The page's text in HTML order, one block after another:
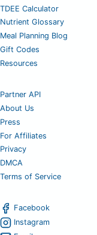
TDEE Calculator
Nutrient Glossary
Meal Planning Blog
Gift Codes
Resources
Partner API
About Us
Press
For Affiliates
Privacy
DMCA
Terms of Service
Facebook
Instagram